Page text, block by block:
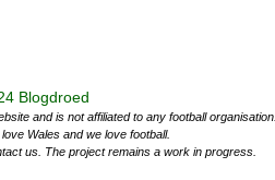
Blogdroed
and is not affiliated to any football organisation.
Wales and we love football.
us. The project remains a work in progress.